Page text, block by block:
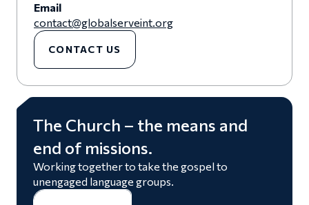
Email
contact@globalserveint.org
CONTACT US
The Church – the means and
end of missions.
Working together to take the gospel to
unengaged language groups.